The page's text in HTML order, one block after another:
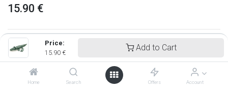
Price:
15.90 €
Add to Cart
Home Search Offers Account
15.90 €